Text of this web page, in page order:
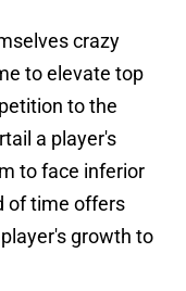
crazy
to elevate top
to the
a player's
to face inferior
of time offers
growth to